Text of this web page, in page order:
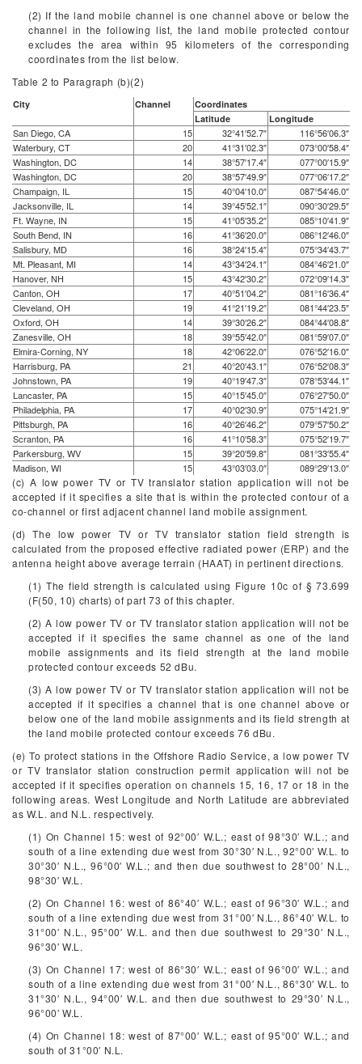
(2) If the land mobile channel is one channel above or below the
channel in the following list, the land mobile protected contour
excludes the area within 95 kilometers of the corresponding
coordinates from the list below.
Table 2 to Paragraph (b)(2)
City Channel
Coordinates
Latitude
Longitude
San Diego, CA 15 32°41′52.7″
116°56′06.3″
Waterbury, CT
20 41°31′02.3″
073°00′58.4″
Washington, DC
14 38°57′17.4″
077°00′15.9″
Washington, DC
20 38°57′49.9″
077°06′17.2″
Champaign, IL
15 40°04′10.0″
087°54′46.0″
Jacksonville, IL
14 39°45′52.1″
090°30′29.5″
Ft. Wayne, IN
15 41°05′35.2″
085°10′41.9″
South Bend, IN
16 41°36′20.0″
086°12′46.0″
Salisbury, MD
16 38°24′15.4″
075°34′43.7″
Mt. Pleasant, MI
14 43°34′24.1″
084°46′21.0″
Hanover, NH
15 43°42′30.2″
072°09′14.3″
Canton, OH
17 40°51′04.2″
081°16′36.4″
Cleveland, OH
19 41°21′19.2″
081°44′23.5″
Oxford, OH
14 39°30′26.2″
084°44′08.8″
Zanesville, OH
18 39°55′42.0″
081°59′07.0″
Elmira-Corning, NY
18 42°06′22.0″
076°52′16.0″
Harrisburg, PA
21 40°20′43.1″
076°52′08.3″
Johnstown, PA
19 40°19′47.3″
078°53′44.1″
Lancaster, PA
15 40°15′45.0″
076°27′50.0″
Philadelphia, PA
17 40°02′30.9″
075°14′21.9″
Pittsburgh, PA
16 40°26′46.2″
079°57′50.2″
Scranton, PA
16 41°10′58.3″
075°52′19.7″
Parkersburg, WV
15 39°20′59.8″
081°33′55.4″
Madison, WI
15 43°03′03.0″ 089°29′13.0″
(c) A low power TV or TV translator station application will not be
accepted if it specifies a site that is within the protected contour of a
co-channel or first adjacent channel land mobile assignment.
(d) The low power TV or TV translator station field strength is
calculated from the proposed effective radiated power (ERP) and the
antenna height above average terrain (HAAT) in pertinent directions.
(1) The field strength is calculated using Figure 10c of § 73.699
(F(50, 10) charts) of part 73 of this chapter.
(2) A low power TV or TV translator station application will not be
accepted if it specifies the same channel as one of the land
mobile assignments and its field strength at the land mobile
protected contour exceeds 52 dBu.
(3) A low power TV or TV translator station application will not be
accepted if it specifies a channel that is one channel above or
below one of the land mobile assignments and its field strength at
the land mobile protected contour exceeds 76 dBu.
(e) To protect stations in the Offshore Radio Service, a low power TV
or TV translator station construction permit application will not be
accepted if it specifies operation on channels 15, 16, 17 or 18 in the
following areas. West Longitude and North Latitude are abbreviated
as W.L. and N.L. respectively.
(1) On Channel 15: west of 92°00′ W.L.; east of 98°30′ W.L.; and
south of a line extending due west from 30°30′ N.L., 92°00′ W.L. to
30°30′ N.L., 96°00′ W.L.; and then due southwest to 28°00′ N.L.,
98°30′ W.L.
(2) On Channel 16: west of 86°40′ W.L.; east of 96°30′ W.L.; and
south of a line extending due west from 31°00′ N.L., 86°40′ W.L. to
31°00′ N.L., 95°00′ W.L. and then due southwest to 29°30′ N.L.,
96°30′ W.L.
(3) On Channel 17: west of 86°30′ W.L.; east of 96°00′ W.L.; and
south of a line extending due west from 31°00′ N.L., 86°30′ W.L. to
31°30′ N.L., 94°00′ W.L. and then due southwest to 29°30′ N.L.,
96°00′ W.L.
(4) On Channel 18: west of 87°00′ W.L.; east of 95°00′ W.L.; and
south of 31°00′ N.L.